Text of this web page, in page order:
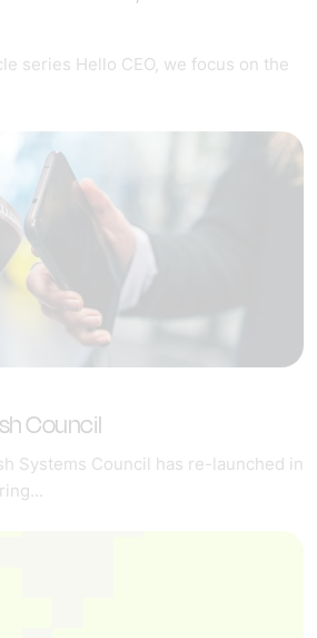
series Hello CEO, we focus on the
Council
Systems Council has re-launched in